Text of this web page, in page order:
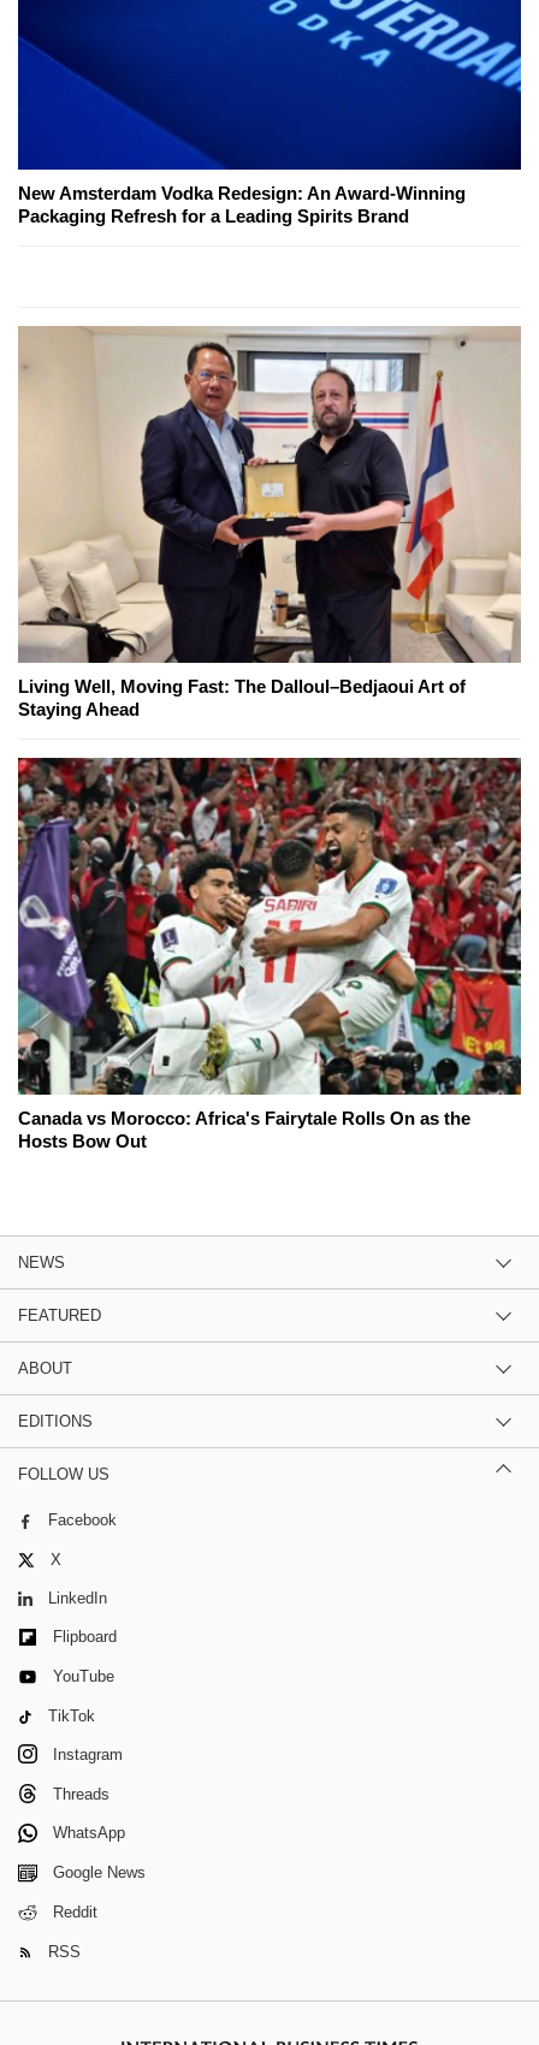
New Amsterdam Vodka Redesign: An Award-Winning
Packaging Refresh for a Leading Spirits Brand
Living Well, Moving Fast: The Dalloul–Bedjaoui Art of
Staying Ahead
Canada vs Morocco: Africa's Fairytale Rolls On as the
Hosts Bow Out
NEWS
FEATURED
ABOUT
EDITIONS
FOLLOW US
Facebook
X
LinkedIn
Flipboard
YouTube
TikTok
Instagram
Threads
WhatsApp
Google News
Reddit
RSS